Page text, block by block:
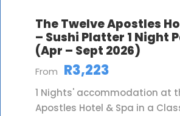
The Twelve Apostles
– Sushi Platter 1 Night
(Apr – Sept 2026)
From R3,223
1 Nights' accommodation at
Apostles Hotel & Spa in a